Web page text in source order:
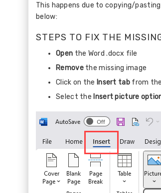
This happens due to copying/
below:
STEPS TO FIX THE
Open the Word .docx file
Removethe missing image
Click on the Insert tabfrom
Select the Insert picture